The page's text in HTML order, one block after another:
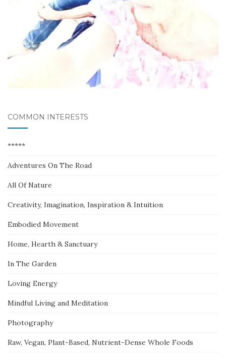
COMMON INTERESTS
*****
Adventures On The Road
All Of Nature
Creativity, Imagination, Inspiration & Intuition
Embodied Movement
Home, Hearth & Sanctuary
In The Garden
Loving Energy
Mindful Living and Meditation
Photography
Raw, Vegan, Plant-Based, Nutrient-Dense Whole Foods